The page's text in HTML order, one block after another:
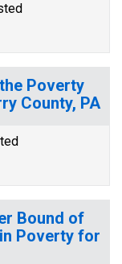
Poverty
County, PA
Bound of
Poverty for